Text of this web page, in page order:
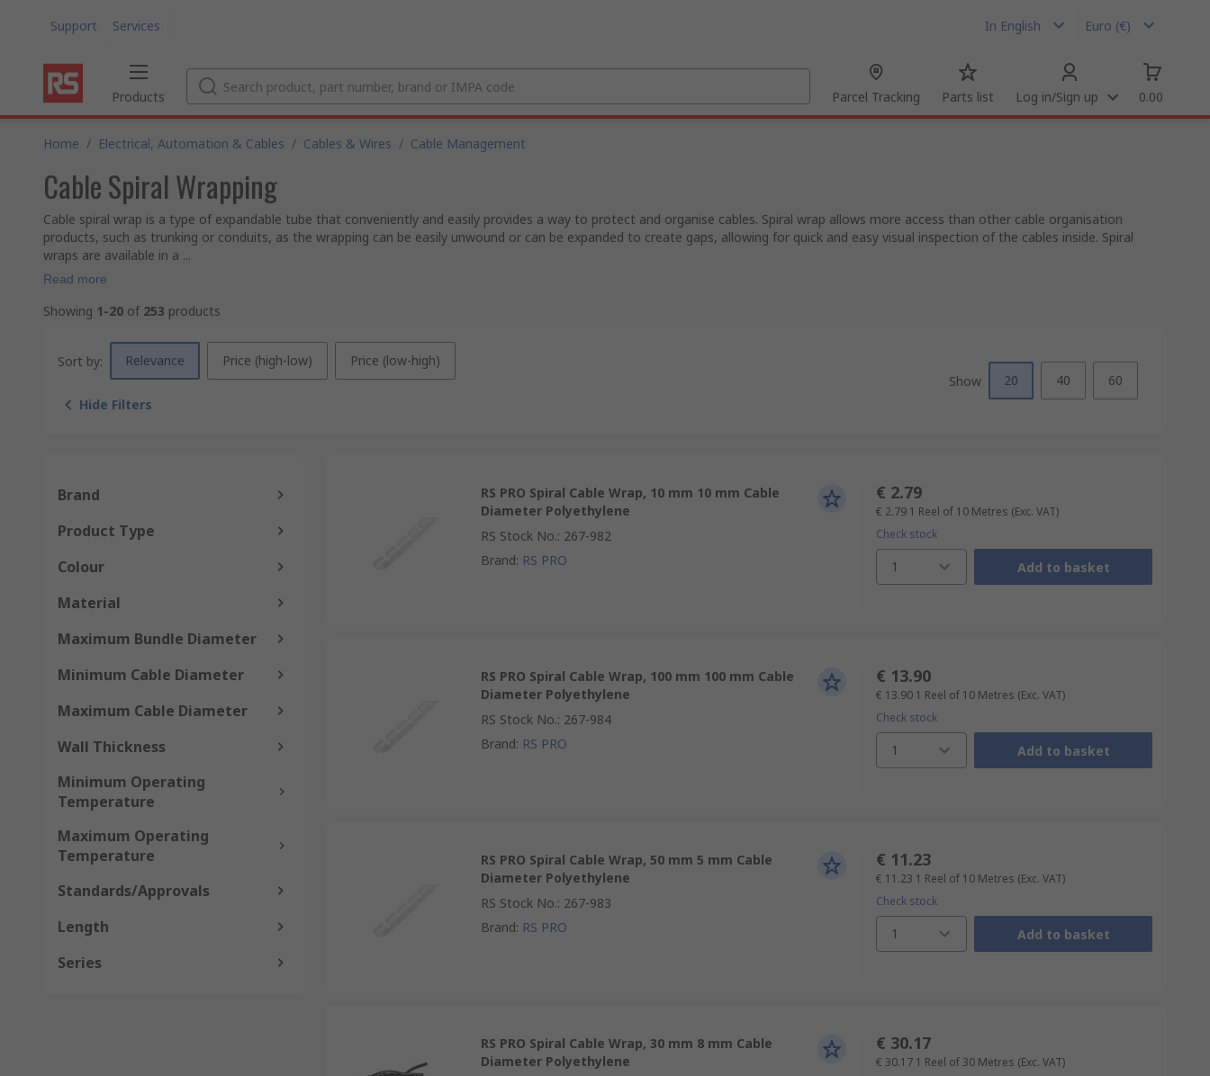
Support Services In English Euro (€)
Products Parcel Tracking Parts list Log in/Sign up 0.00
Home / Electrical, Automation & Cables / Cables & Wires / Cable Management
Cable Spiral Wrapping
Cable spiral wrap is a type of expandable tube that conveniently and easily provides a way to protect and organise cables. Spiral wrap allows more access than other cable organisation
products, such as trunking or conduits, as the wrapping can be easily unwound or can be expanded to create gaps, allowing for quick and easy visual inspection of the cables inside. Spiral
wraps are available in a ...
Read more
Showing 1-20 of 253 products
Sort by: Relevance Price (high-low) Price (low-high)
Hide Filters
Show 20 40 60
Brand
Product Type
Colour
Material
Maximum Bundle Diameter
Minimum Cable Diameter
Maximum Cable Diameter
Wall Thickness
Minimum Operating
Temperature
Maximum Operating
Temperature
Standards/Approvals
Length
Series
RS PRO Spiral Cable Wrap, 10 mm 10 mm Cable
Diameter Polyethylene
RS Stock No.: 267-982
Brand: RS PRO
€ 2.79
€ 2.79 1 Reel of 10 Metres (Exc. VAT)
Check stock
1 Add to basket
RS PRO Spiral Cable Wrap, 100 mm 100 mm Cable
Diameter Polyethylene
RS Stock No.: 267-984
Brand: RS PRO
€ 13.90
€ 13.90 1 Reel of 10 Metres (Exc. VAT)
Check stock
1 Add to basket
RS PRO Spiral Cable Wrap, 50 mm 5 mm Cable
Diameter Polyethylene
RS Stock No.: 267-983
Brand: RS PRO
€ 11.23
€ 11.23 1 Reel of 10 Metres (Exc. VAT)
Check stock
1 Add to basket
RS PRO Spiral Cable Wrap, 30 mm 8 mm Cable
Diameter Polyethylene
€ 30.17
€ 30.17 1 Reel of 30 Metres (Exc. VAT)